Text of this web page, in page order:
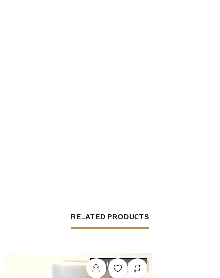
RELATED PRODUCTS
OUT OF STOCK